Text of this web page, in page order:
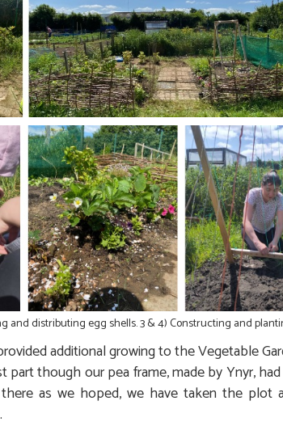
and distributing egg shells. 3 & 4) Constructing and
additional growing to the Vegetable
part though our pea frame, made by Ynyr,
as we hoped, we have taken the plot